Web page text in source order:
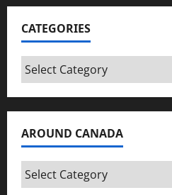
CATEGORIES
Categories
AROUND CANADA
Around
Canada